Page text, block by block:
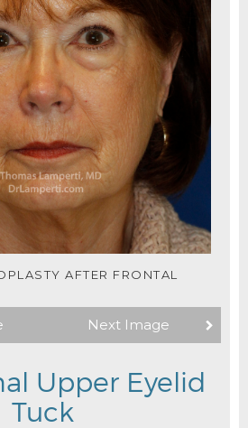
AFTER FRONTAL
Next Image
Upper Eyelid
Tuck